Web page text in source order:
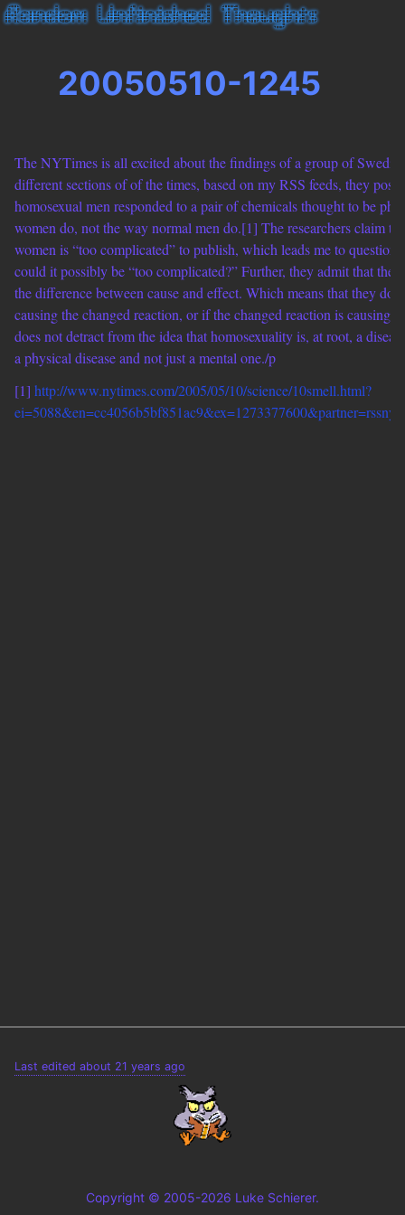
20050510-1245
The NYTimes is all excited about the findings of a group of
different sections of of the times, based on my RSS feeds, they
homosexual men responded to a pair of chemicals thought to be
women do, not the way normal men do.[1] The researchers claim
women is “too complicated” to publish, which leads me to question
could it possibly be “too complicated?” Further, they admit that
the difference between cause and effect. Which means that they do
causing the changed reaction, or if the changed reaction is causing
does not detract from the idea that homosexuality is, at root, a
a physical disease and not just a mental one./p
[1] http://www.nytimes.com/2005/05/10/science/10smell.html?
Last edited about 21 years ago
Copyright © 2005-2026 Luke Schierer.